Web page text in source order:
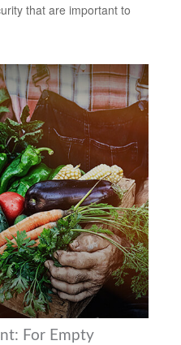
that are important to
For Empty